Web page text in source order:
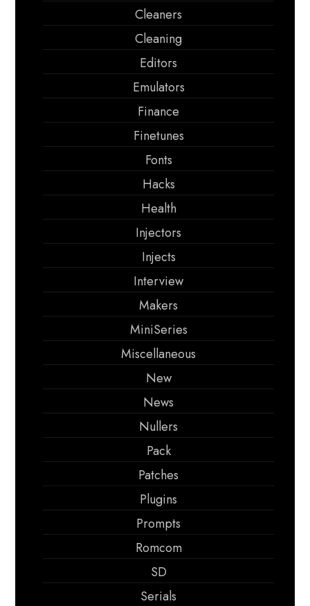
Cleaners
Cleaning
Editors
Emulators
Finance
Finetunes
Fonts
Hacks
Health
Injectors
Injects
Interview
Makers
MiniSeries
Miscellaneous
New
News
Nullers
Pack
Patches
Plugins
Prompts
Romcom
SD
Serials